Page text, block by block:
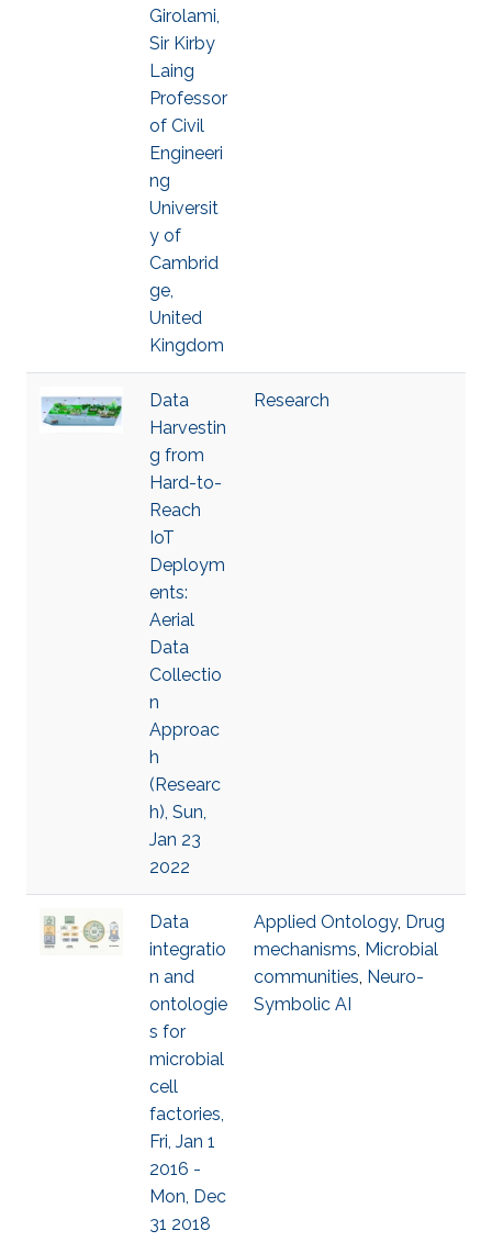
Girolami,
Sir Kirby
Laing
Professor
of Civil
Engineeri
ng
Universit
y of
Cambrid
ge,
United
Kingdom
Data
Harvestin
g from
Hard-to-
Reach
IoT
Deploym
ents:
Aerial
Data
Collectio
n
Approac
h
(Researc
h), Sun,
Jan 23
2022
Research
Data
integratio
n and
ontologie
s for
microbial
cell
factories,
Fri, Jan 1
2016 -
Mon, Dec
31 2018
Applied Ontology, Drug
mechanisms, Microbial
communities, Neuro-
Symbolic AI